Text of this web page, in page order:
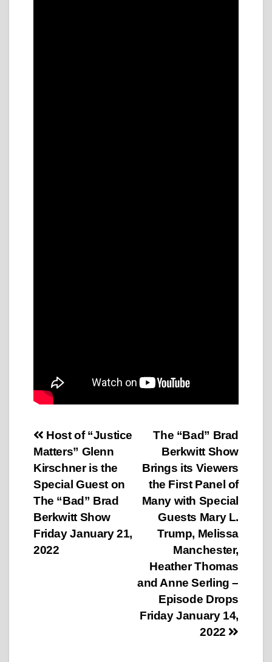
Post
navigation
The “Bad” Brad
Berkwitt Show
Brings its Viewers
the First Panel of
Many with Special
Guests Mary L.
Trump, Melissa
Manchester,
Heather Thomas
and Anne Serling –
Episode Drops
Friday January 14,
2022
Host of “Justice
Matters” Glenn
Kirschner is the
Special Guest on
The “Bad” Brad
Berkwitt Show
Friday January 21,
2022